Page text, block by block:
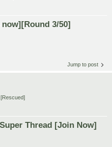
3/50]
Jump to post
Thread [Join Now]